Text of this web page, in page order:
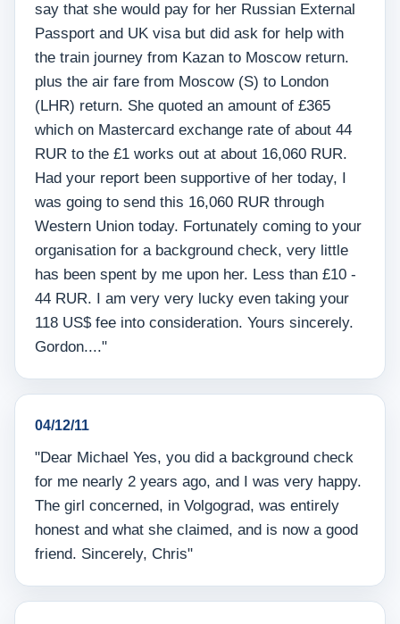
say that she would pay for her Russian External
Passport and UK visa but did ask for help with
the train journey from Kazan to Moscow return.
plus the air fare from Moscow (S) to London
(LHR) return. She quoted an amount of £365
which on Mastercard exchange rate of about 44
RUR to the £1 works out at about 16,060 RUR.
Had your report been supportive of her today, I
was going to send this 16,060 RUR through
Western Union today. Fortunately coming to your
organisation for a background check, very little
has been spent by me upon her. Less than £10 -
44 RUR. I am very very lucky even taking your
118 US$ fee into consideration. Yours sincerely.
Gordon...."
04/12/11
"Dear Michael Yes, you did a background check
for me nearly 2 years ago, and I was very happy.
The girl concerned, in Volgograd, was entirely
honest and what she claimed, and is now a good
friend. Sincerely, Chris"